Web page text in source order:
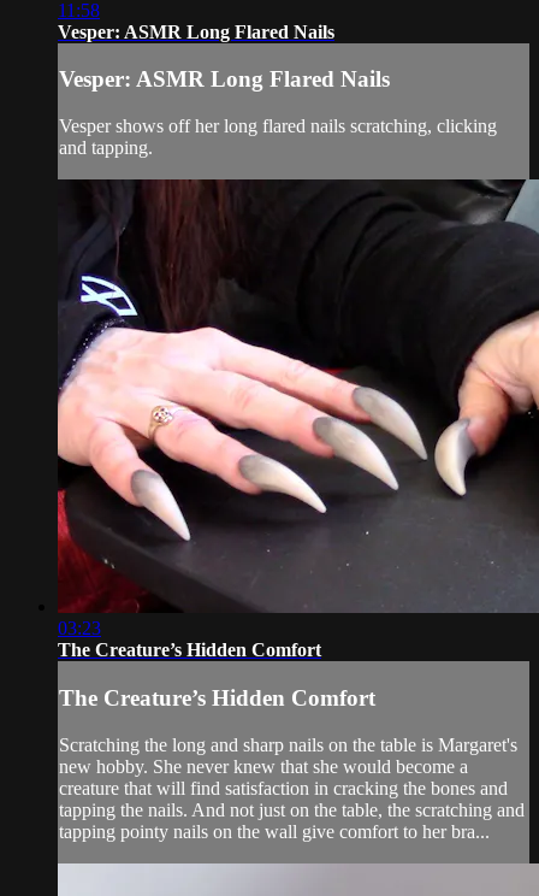
11:58
Vesper: ASMR Long Flared Nails
Vesper: ASMR Long Flared Nails
Vesper shows off her long flared nails scratching, clicking
and tapping.
03:23
The Creature’s Hidden Comfort
The Creature’s Hidden Comfort
Scratching the long and sharp nails on the table is Margaret's
new hobby. She never knew that she would become a
creature that will find satisfaction in cracking the bones and
tapping the nails. And not just on the table, the scratching and
tapping pointy nails on the wall give comfort to her bra...